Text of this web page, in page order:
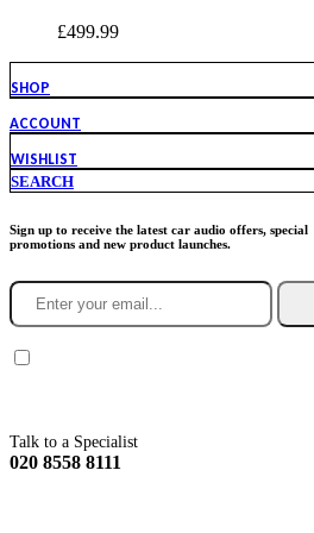
£499.99
SHOP
ACCOUNT
WISHLIST
SEARCH
Sign up to receive the latest car audio offers, special
promotions and new product launches.
Talk to a Specialist
020 8558 8111